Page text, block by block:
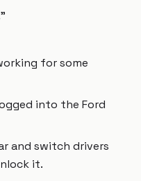
for some
into the Ford
and switch drivers
it.